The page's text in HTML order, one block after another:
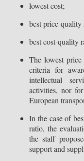
lowest cost;
best price-quality
best cost-quality
The lowest
criteria for
intellectual
activities, nor
European
In the case of
ratio, the
the staff
support and